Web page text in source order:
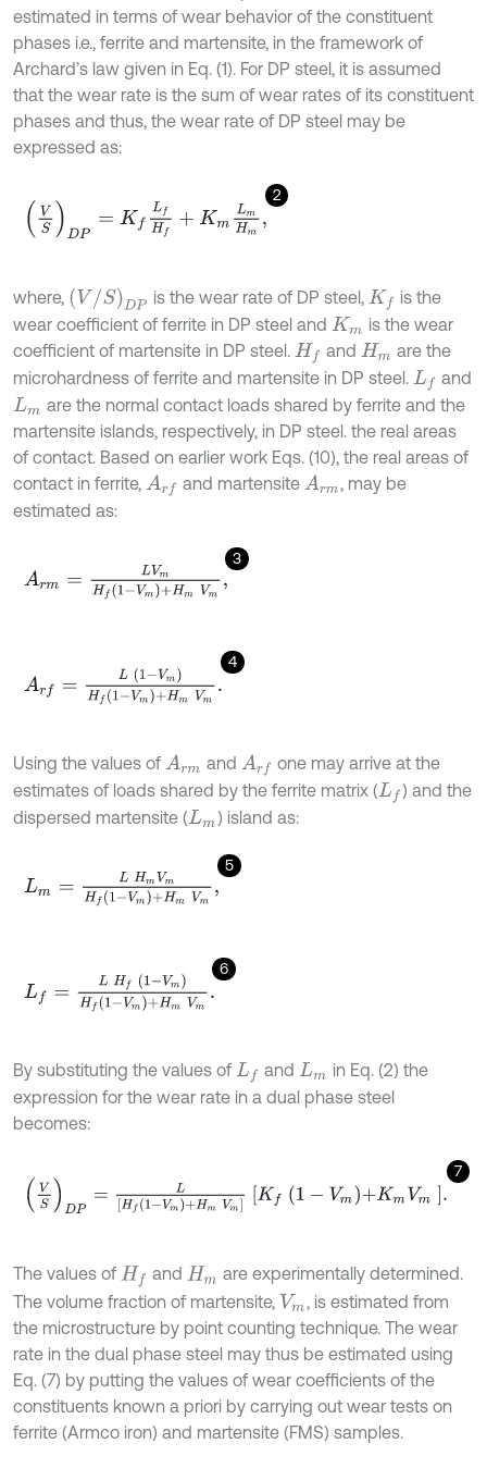
estimated in terms of wear behavior of the constituent
phases i.e., ferrite and martensite, in the framework of
Archard’s law given in Eq. (1). For DP steel, it is assumed
that the wear rate is the sum of wear rates of its constituent
phases and thus, the wear rate of DP steel may be
expressed as:
2
V SDP f+K mL H m,
where, V/SDP is the wear rate of DP steel, Kf
is the
wear coefficient of ferrite in DP steel and Km
is the wear
coefficient of martensite in DP steel. Hf and Hm are the
microhardness of ferrite and martensite in DP steel. Lf
and
Lm are the normal contact loads shared by ferrite and the
martensite islands, respectively, in DP steel. the real areas
of contact. Based on earlier work Eqs. (10), the real areas of
contact in ferrite, Arf and martensite Arm , may be
estimated as:
3
Ar LV m+H
4
Ar f1 -Vm+H m.
Using the values of Arm and Arf
one may arrive at the
estimates of loads shared by the ferrite matrix (Lf ) and the
dispersed martensite (Lm ) island as:
5
Lm L H mHf1-Vm Vm
6
Lf VmH 1-Vm+H Vm
By substituting the values of Lf and Lm in Eq. (2) the
expression for the wear rate in a dual phase steel
becomes:
7
V SDP m -Vm +K m
The values of Hf and Hm are experimentally determined.
The volume fraction of martensite, Vm
, is estimated from
the microstructure by point counting technique. The wear
rate in the dual phase steel may thus be estimated using
Eq. (7) by putting the values of wear coefficients of the
constituents known a priori by carrying out wear tests on
ferrite (Armco iron) and martensite (FMS) samples.